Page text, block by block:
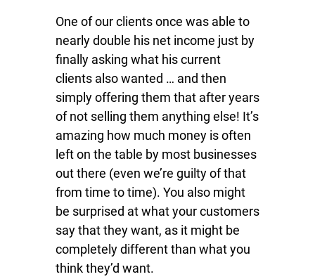
One of our clients once was able to
nearly double his net income just by
finally asking what his current
clients also wanted … and then
simply offering them that after years
of not selling them anything else! It’s
amazing how much money is often
left on the table by most businesses
out there (even we’re guilty of that
from time to time). You also might
be surprised at what your customers
say that they want, as it might be
completely different than what you
think they’d want.